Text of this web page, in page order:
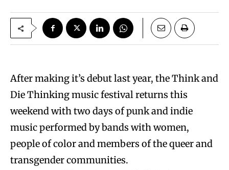
After making it’s debut last year, the Think and
Die Thinking music festival returns this
weekend with two days of punk and indie
music performed by bands with women,
people of color and members of the queer and
transgender communities.